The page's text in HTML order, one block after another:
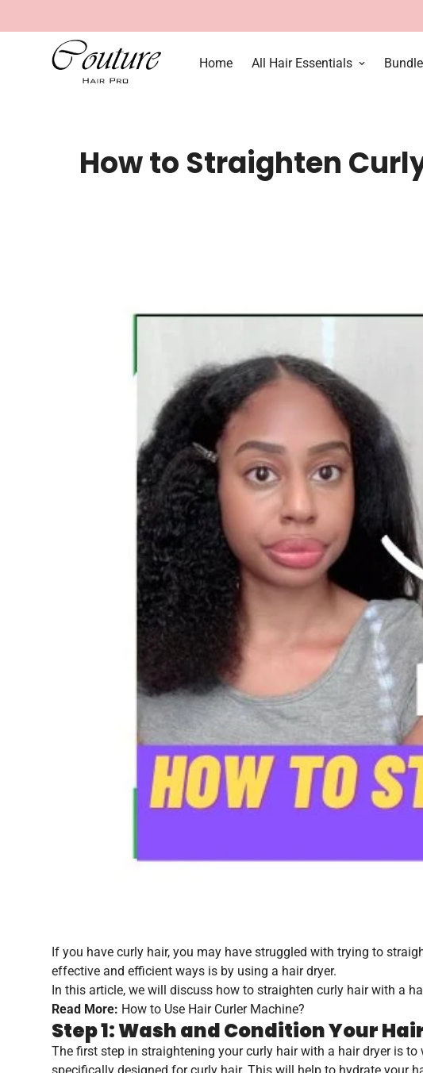
Home All Hair Essentials
How to Straighten
If you have curly hair, you may have struggled with trying to
effective and efficient ways is by using a hair dryer.
In this article, we will discuss how to straighten curly hair with a
Read More: How to Use Hair Curler Machine?
Step 1: Wash and Condition Your
The first step in straightening your curly hair with a hair dryer is